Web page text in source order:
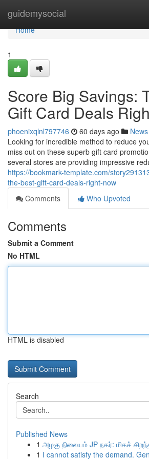
guidemysocial
Home
Home
1
Score Big Savings:
Gift Card Deals
phoenixqlnl797746 60 days ago News
Looking for incredible method to reduce
miss out on these superb gift card
several stores are providing impressive
https://bookmark-template.com/
the-best-gift-card-deals-right-now
Comments
Who Upvoted
Comments
Submit a Comment
No HTML
HTML is disabled
Search
Published News
1 அழகு நிலையம் JP நகர்: மிகச்
1 I cannot satisfy the demand.